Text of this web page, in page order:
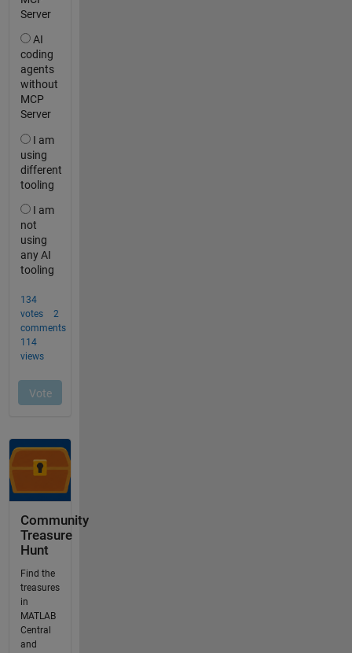
Community
Treasure
Hunt
Find the
treasures
in
MATLAB
Central
and